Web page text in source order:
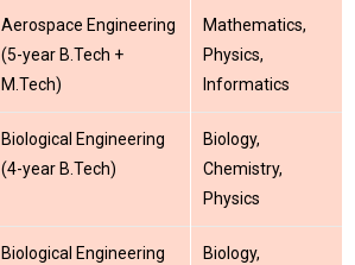
Aerospace Engineering
(5-year B.Tech +
M.Tech)
Mathematics,
Physics,
Informatics
Biological Engineering
(4-year B.Tech)
Biology,
Chemistry,
Physics
Biological Engineering
Biology,